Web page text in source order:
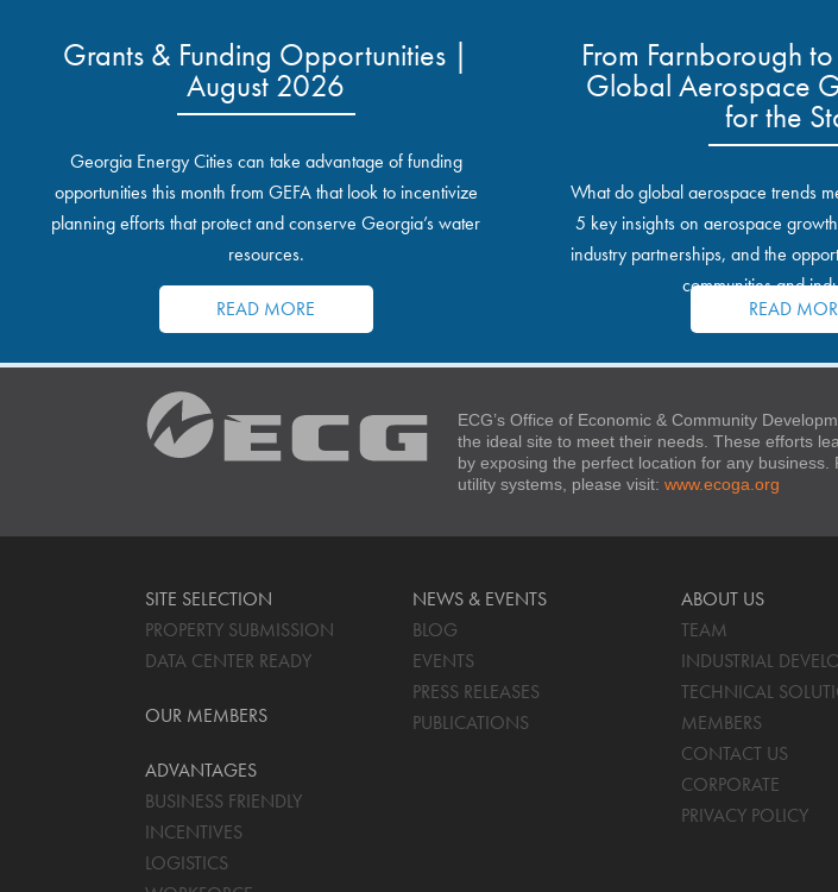
Grants & Funding Opportunities |
August 2026
Georgia Energy Cities can take advantage of funding
opportunities this month from GEFA that look to incentivize
planning efforts that protect and conserve Georgia’s water
resources.
READ MORE
From Farnborough
Global Aerospace
for the
What do global aerospace trends
5 key insights on aerospace
industry partnerships, and the
communities and
READ
ECG’s Office of Economic & Community
the ideal site to meet their needs. These efforts
by exposing the perfect location for any
utility systems, please visit: www.ecoga.org
SITE SELECTION
PROPERTY SUBMISSION
DATA CENTER READY
OUR MEMBERS
ADVANTAGES
BUSINESS FRIENDLY
INCENTIVES
LOGISTICS
NEWS & EVENTS
BLOG
EVENTS
PRESS RELEASES
PUBLICATIONS
ABOUT US
TEAM
INDUSTRIAL
TECHNICAL
MEMBERS
CONTACT US
CORPORATE
PRIVACY POLICY